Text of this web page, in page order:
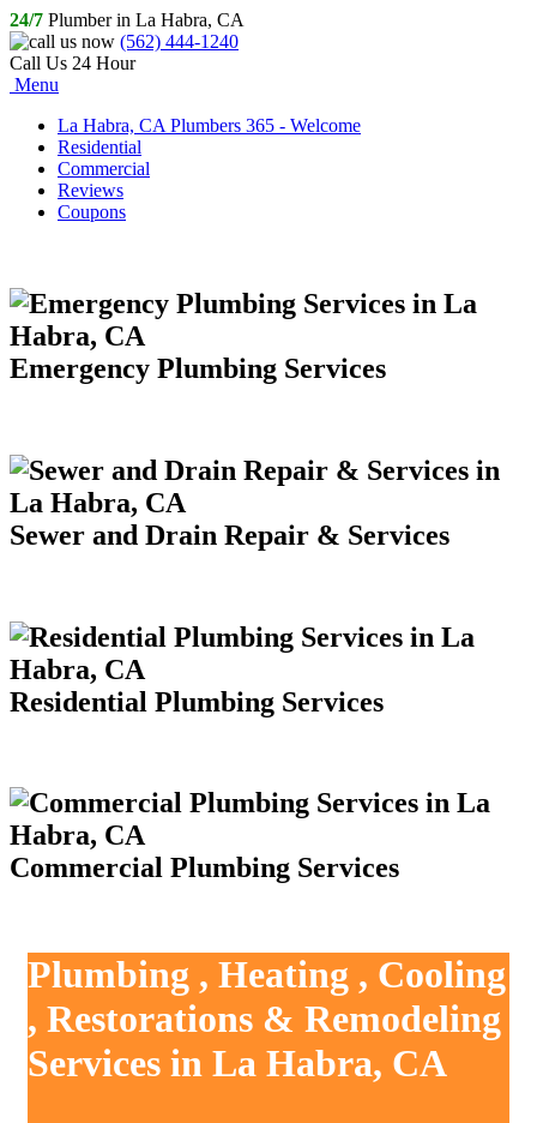
24/7 Plumber in La Habra, CA
(562) 444-1240
Call Us 24 Hour
Menu
La Habra, CA Plumbers 365 - Welcome
Residential
Commercial
Reviews
Coupons
Emergency Plumbing Services
Sewer and Drain Repair & Services
Residential Plumbing Services
Commercial Plumbing Services
Plumbing , Heating , Cooling
, Restorations & Remodeling
Services in La Habra, CA